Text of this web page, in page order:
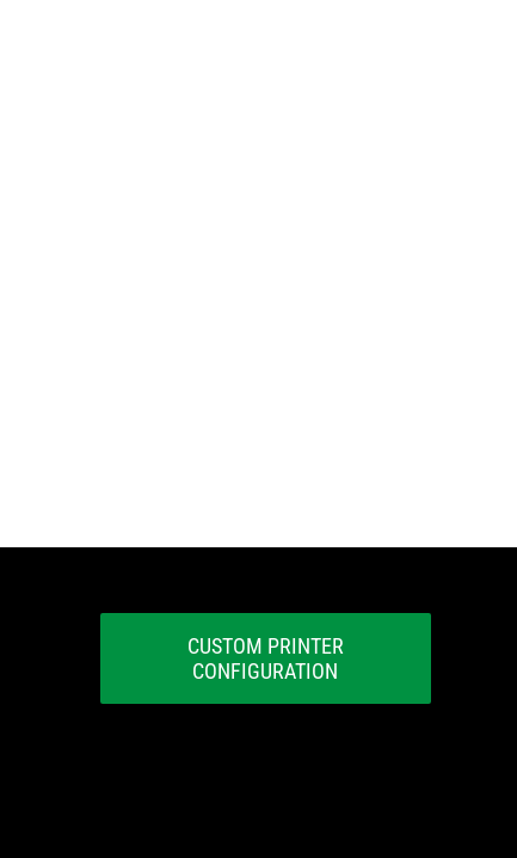
CUSTOM PRINTER
CONFIGURATION